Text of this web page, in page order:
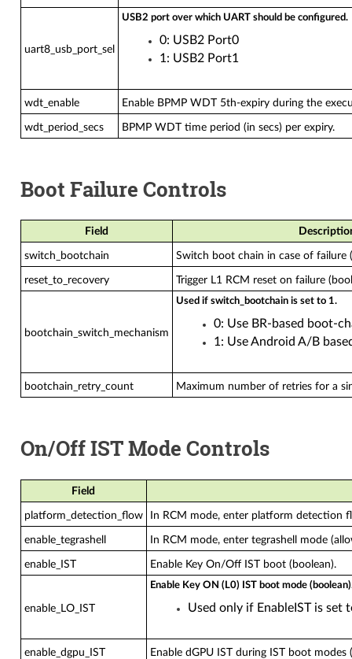
uart8_usb_port_sel
USB2 port over which UART should be configured.
0: USB2 Port0
1: USB2 Port1
wdt_enable Enable BPMP WDT 5th-expiry during the
wdt_period_secs BPMP WDT time period (in secs) per expiry.
Boot Failure Controls
Field
switch_bootchain Switch boot chain in case of failure
reset_to_recovery Trigger L1 RCM reset on failure
bootchain_switch_mechanism
Used if switch_bootchain is set to 1.
0: Use BR-based boot-
1: Use Android A/B
bootchain_retry_count Maximum number of retries for a
On/Off IST Mode Controls
Field
platform_detection_flow In RCM mode, enter platform detection
enable_tegrashell In RCM mode, enter tegrashell mode
enable_IST Enable Key On/Off IST boot (boolean).
enable_LO_IST
Enable Key ON (L0) IST boot mode
Used only if EnableIST is set
enable_dgpu_IST Enable dGPU IST during IST boot modes